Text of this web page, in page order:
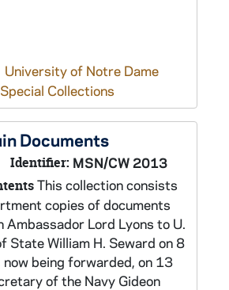
University of Notre Dame
Collections
Documents
Identifier: MSN/CW 2013
This collection consists
copies of documents
Lord Lyons to U.
State William H. Seward on 8
being forwarded, on 13
of the Navy Gideon